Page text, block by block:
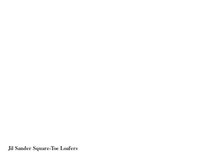
Jil Sander Square-Toe Loafers